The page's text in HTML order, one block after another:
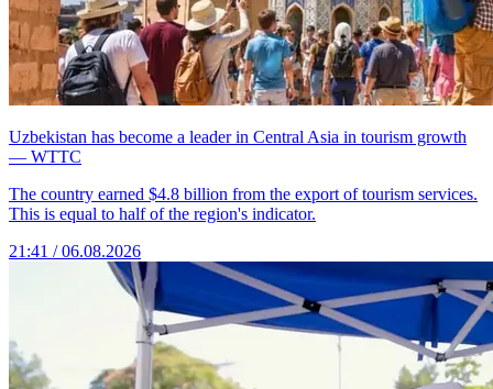
Uzbekistan has become a leader in Central Asia in tourism growth
— WTTC
The country earned $4.8 billion from the export of tourism services.
This is equal to half of the region's indicator.
21:41 / 06.08.2026